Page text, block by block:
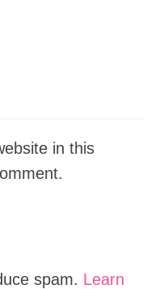
in this
spam. Learn